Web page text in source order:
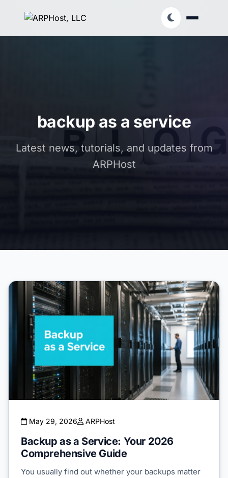
backup as a service
Latest news, tutorials, and updates from
ARPHost
May 29, 2026 ARPHost
Backup as a Service: Your 2026
Comprehensive Guide
You usually find out whether your backups matter